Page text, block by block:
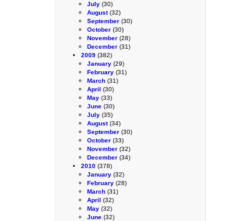
July (30)
August(32)
September (30)
October (30)
November (28)
December (31)
2009 (382)
January (29)
February (31)
March (31)
April (30)
May (33)
June (30)
July (35)
August(34)
September (30)
October (33)
November (32)
December (34)
2010 (378)
January (32)
February (28)
March (31)
April (32)
May (32)
June (32)